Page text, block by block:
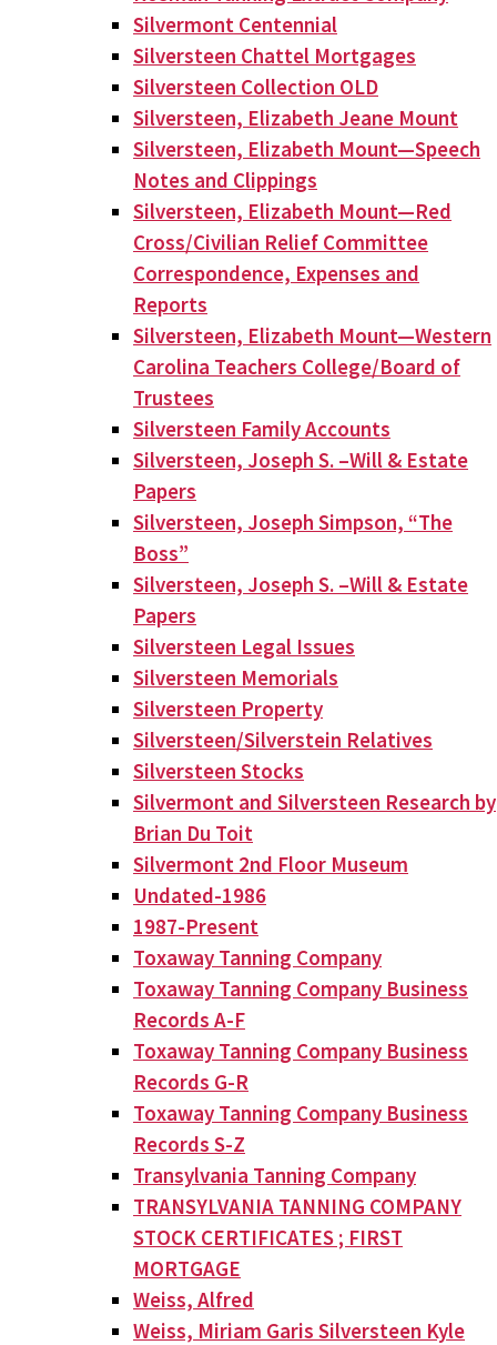
Silvermont Centennial
Silversteen Chattel Mortgages
Silversteen Collection OLD
Silversteen, Elizabeth Jeane Mount
Silversteen, Elizabeth Mount—Speech
Notes and Clippings
Silversteen, Elizabeth Mount—Red
Cross/Civilian Relief Committee
Correspondence, Expenses and
Reports
Silversteen, Elizabeth Mount—Western
Carolina Teachers College/Board of
Trustees
Silversteen Family Accounts
Silversteen, Joseph S. –Will & Estate
Papers
Silversteen, Joseph Simpson, “The
Boss”
Silversteen, Joseph S. –Will & Estate
Papers
Silversteen Legal Issues
Silversteen Memorials
Silversteen Property
Silversteen/Silverstein Relatives
Silversteen Stocks
Silvermont and Silversteen Research by
Brian Du Toit
Silvermont 2nd Floor Museum
Undated-1986
1987-Present
Toxaway Tanning Company
Toxaway Tanning Company Business
Records A-F
Toxaway Tanning Company Business
Records G-R
Toxaway Tanning Company Business
Records S-Z
Transylvania Tanning Company
TRANSYLVANIA TANNING COMPANY
STOCK CERTIFICATES ; FIRST
MORTGAGE
Weiss, Alfred
Weiss, Miriam Garis Silversteen Kyle